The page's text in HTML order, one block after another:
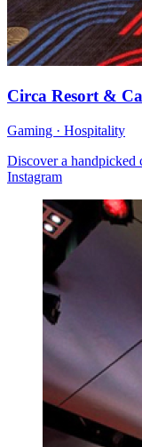
Circa Resort &
Gaming · Hospitality
Discover a handpicked
Instagram